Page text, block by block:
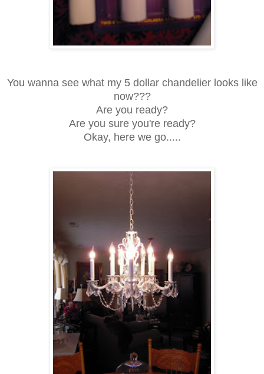
You wanna see what my 5 dollar chandelier looks like
now???
Are you ready?
Are you sure you're ready?
Okay, here we go.....